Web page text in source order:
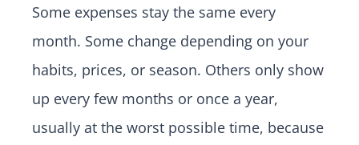
Some expenses stay the same every
month. Some change depending on your
habits, prices, or season. Others only show
up every few months or once a year,
usually at the worst possible time, because